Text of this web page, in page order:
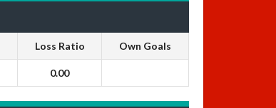
Loss Ratio Own Goals
0.00